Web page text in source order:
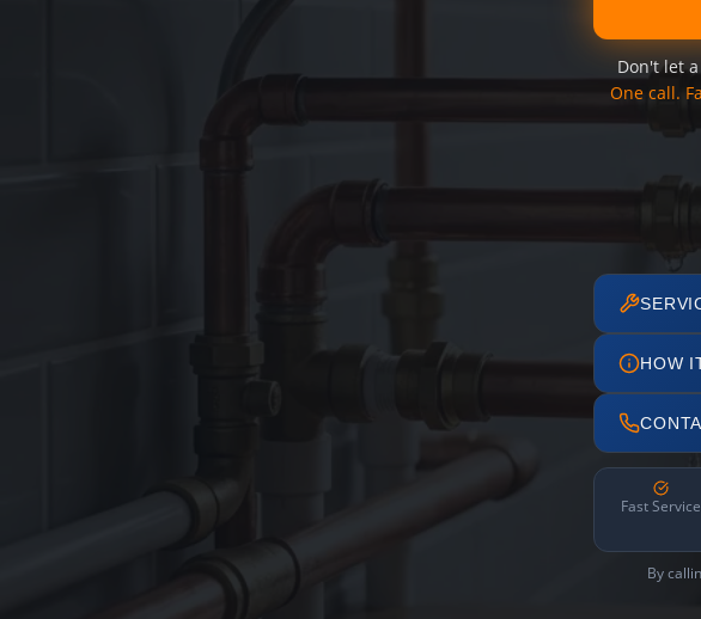
Don't let
One call.
HOW
Fast Service
By